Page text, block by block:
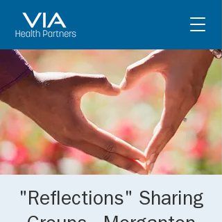
"Reflections" Sharing